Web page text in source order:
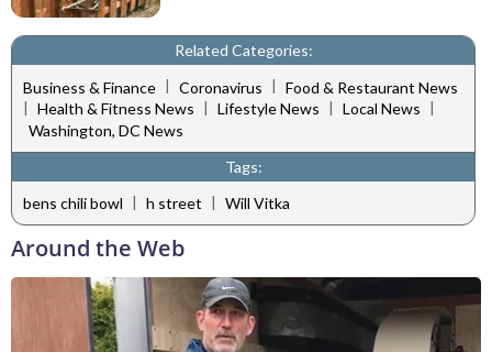
Related Categories:
Business & Finance | Coronavirus | Food & Restaurant News
| Health & Fitness News | Lifestyle News | Local News |
Washington, DC News
Tags:
bens chili bowl | h street | Will Vitka
Around the Web